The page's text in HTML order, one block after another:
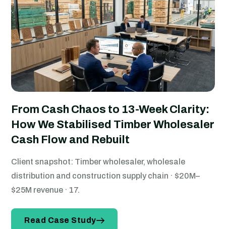
From Cash Chaos to 13-Week Clarity:
How We Stabilised Timber Wholesaler
Cash Flow and Rebuilt
Client snapshot: Timber wholesaler, wholesale
distribution and construction supply chain · $20M–
$25M revenue · 17.
Read Case Study